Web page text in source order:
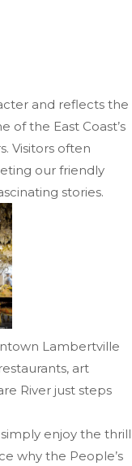
and reflects the
of the East Coast’s
Visitors often
our friendly
stories.
Lambertville
art
River just steps
enjoy the thrill
why the People’s